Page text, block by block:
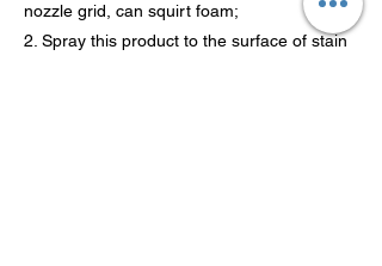
nozzle grid, can squirt foam;
2. Spray this product to the surface of stain